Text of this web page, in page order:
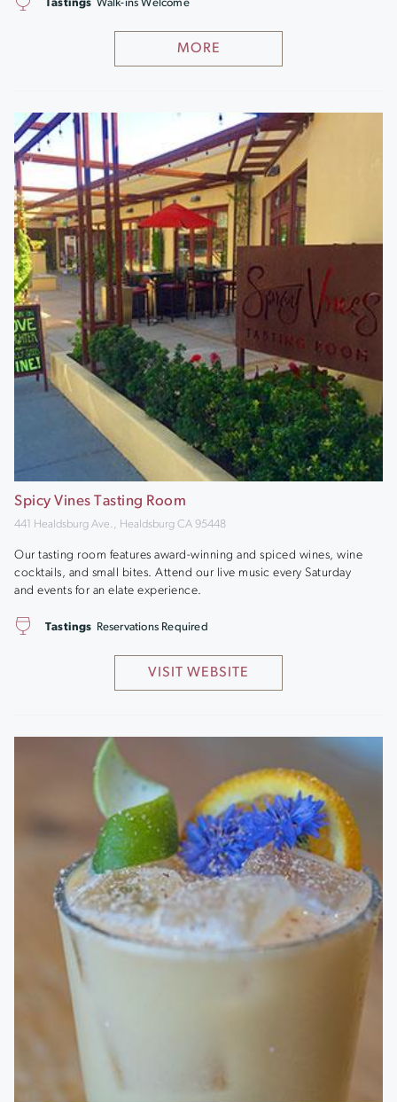
MORE
Tastings Walk-ins Welcome
Spicy Vines Tasting Room
441 Healdsburg Ave., Healdsburg CA 95448
Our tasting room features award-winning and spiced wines, wine
cocktails, and small bites. Attend our live music every Saturday
and events for an elate experience.
VISIT WEBSITE
Tastings Reservations Required